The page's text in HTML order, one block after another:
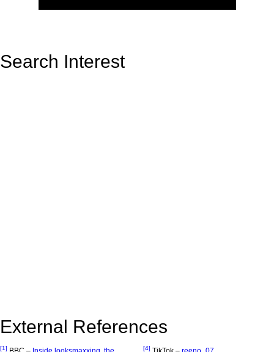
Search Interest
External References
[1] [4]